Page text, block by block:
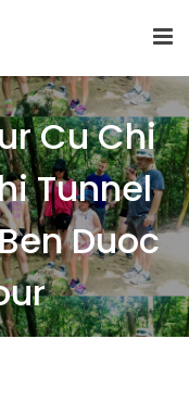
Cu Chi
Tunnel
Duoc